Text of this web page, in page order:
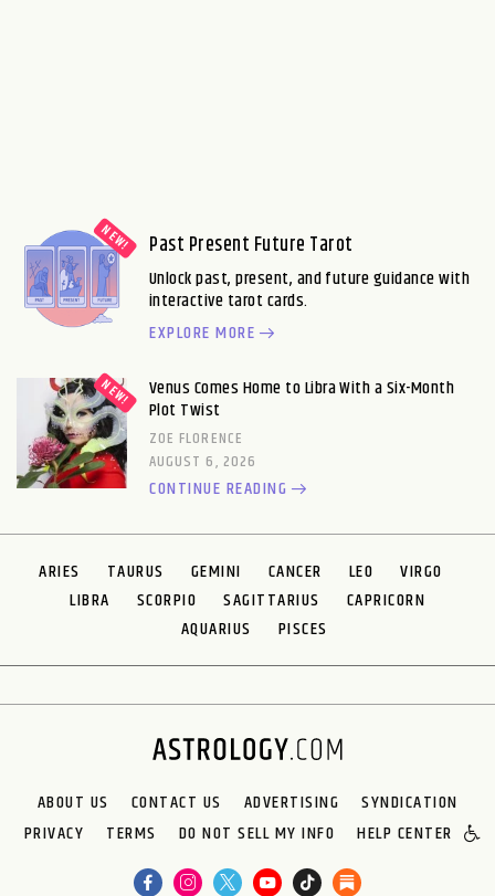
Past Present Future Tarot
Unlock past, present, and future guidance with
interactive tarot cards.
EXPLORE MORE
Venus Comes Home to Libra With a Six-Month
Plot Twist
ZOE FLORENCE
AUGUST 6, 2026
CONTINUE READING
ARIES TAURUS GEMINI CANCER LEO
VIRGO
LIBRA
SCORPIO SAGITTARIUS
CAPRICORN
AQUARIUS
PISCES
ABOUT US CONTACT US ADVERTISING
SYNDICATION
PRIVACY
TERMS DO NOT SELL MY INFO HELP CENTER